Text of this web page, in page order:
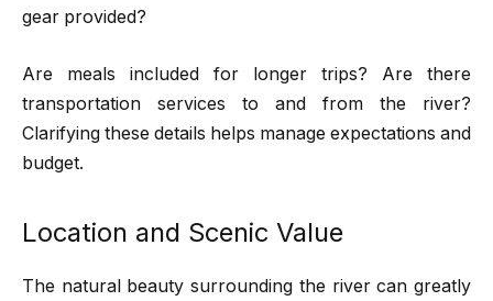
gear provided?
Are meals included for longer trips? Are there
transportation services to and from the river?
Clarifying these details helps manage expectations and
budget.
Location and Scenic Value
The natural beauty surrounding the river can greatly